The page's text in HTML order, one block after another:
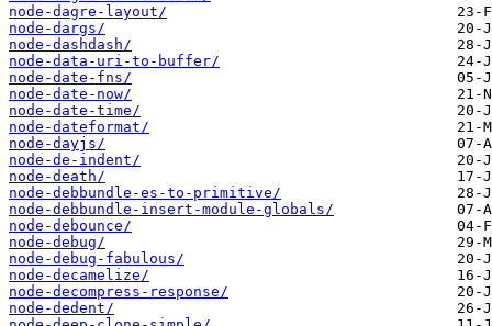
node-dagre-layout/
node-dargs/
node-dashdash/
node-data-uri-to-buffer/
node-date-fns/
node-date-now/
node-date-time/
node-dateformat/
node-dayjs/
node-de-indent/
node-death/
node-debbundle-es-to-primitive/
node-debbundle-insert-module-globals/
node-debounce/
node-debug/
node-debug-fabulous/
node-decamelize/
node-decompress-response/
node-dedent/